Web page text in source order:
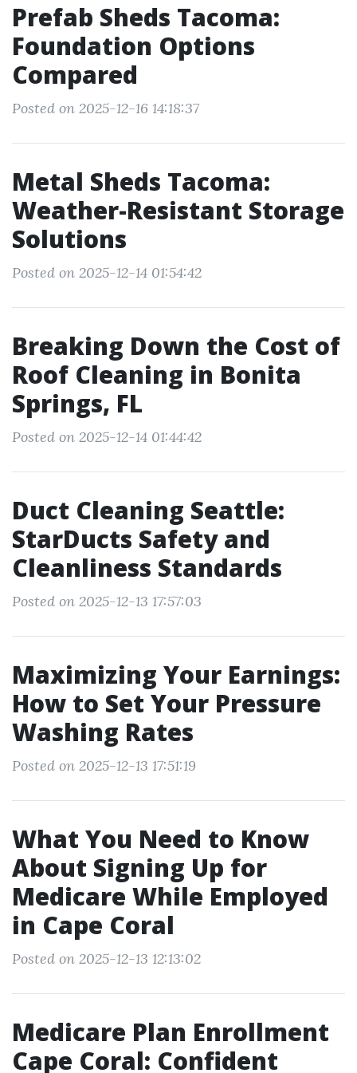
Prefab Sheds Tacoma:
Foundation Options
Compared
Posted on 2025-12-16 14:18:37
Metal Sheds Tacoma:
Weather-Resistant Storage
Solutions
Posted on 2025-12-14 01:54:42
Breaking Down the Cost of
Roof Cleaning in Bonita
Springs, FL
Posted on 2025-12-14 01:44:42
Duct Cleaning Seattle:
StarDucts Safety and
Cleanliness Standards
Posted on 2025-12-13 17:57:03
Maximizing Your Earnings:
How to Set Your Pressure
Washing Rates
Posted on 2025-12-13 17:51:19
What You Need to Know
About Signing Up for
Medicare While Employed
in Cape Coral
Posted on 2025-12-13 12:13:02
Medicare Plan Enrollment
Cape Coral: Confident